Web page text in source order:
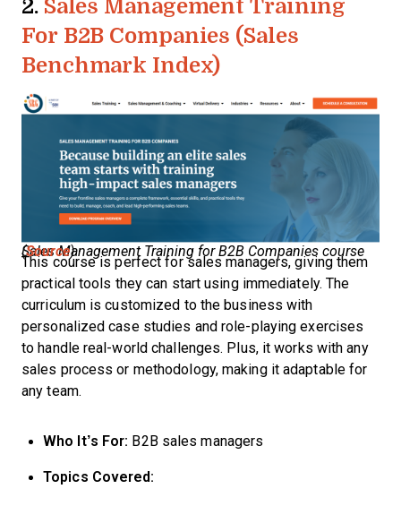
For B2B Companies (Sales
Benchmark Index)
Sales Management Training for B2B Companies course (Source)
This course is perfect for sales managers, giving them
practical tools they can start using immediately. The
curriculum is customized to the business with
personalized case studies and role-playing exercises
to handle real-world challenges. Plus, it works with any
sales process or methodology, making it adaptable for
any team.
Who It’s For: B2B sales managers
Topics Covered: